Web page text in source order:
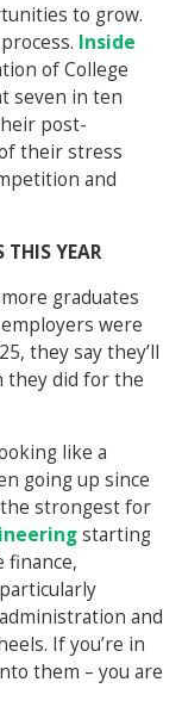
to grow.
Inside
of College
seven in ten
post-
their stress
and
THIS YEAR
graduates
were
they say they’ll
they did for the
like a
going up since
the strongest for
starting
finance,
and
If you’re in
them – you are